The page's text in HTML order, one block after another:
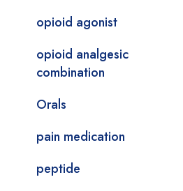
opioid agonist
opioid analgesic
combination
Orals
pain medication
peptide